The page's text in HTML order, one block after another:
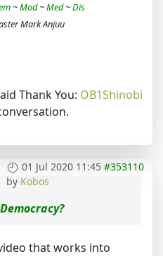
~Mod~Med~Dis
Mark Anjuu
Thank You: OB1Shinobi
01 Jul 2020 11:45 #353110
by Kobos
that works into